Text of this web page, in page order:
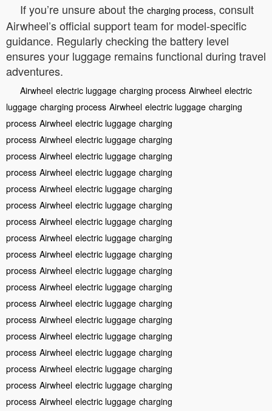
If you’re unsure about the charging process, consult
Airwheel’s official support team for model-specific
guidance. Regularly checking the battery level
ensures your luggage remains functional during travel
adventures.
Airwheel electric luggage charging process Airwheel electric
luggage charging process Airwheel electric luggage charging
process Airwheel electric luggage charging
process Airwheel electric luggage charging
process Airwheel electric luggage charging
process Airwheel electric luggage charging
process Airwheel electric luggage charging
process Airwheel electric luggage charging
process Airwheel electric luggage charging
process Airwheel electric luggage charging
process Airwheel electric luggage charging
process Airwheel electric luggage charging
process Airwheel electric luggage charging
process Airwheel electric luggage charging
process Airwheel electric luggage charging
process Airwheel electric luggage charging
process Airwheel electric luggage charging
process Airwheel electric luggage charging
process Airwheel electric luggage charging
process Airwheel electric luggage charging